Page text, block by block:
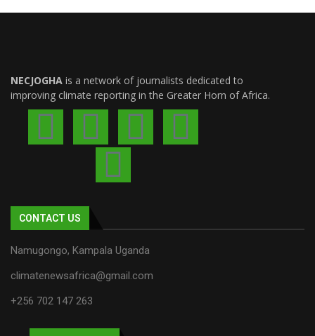
NECJOGHA is a network of journalists dedicated to
improving climate reporting in the Greater Horn of Africa.
CONTACT US
Namugongo, Kampala Uganda
climatenewsafrica@gmail.com
+256 702 147 263